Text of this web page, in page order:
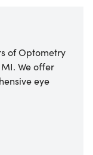
of Optometry
We offer
eye